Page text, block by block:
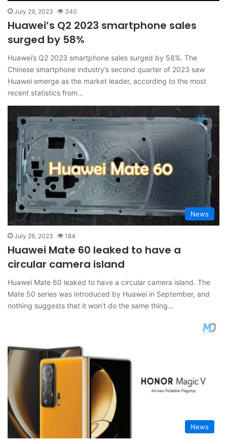
July 29, 2023 340
Huawei’s Q2 2023 smartphone sales
surged by 58%
Huawei’s Q2 2023 smartphone sales surged by 58%. The
Chinese smartphone industry’s second quarter of 2023 saw
Huawei emerge as the market leader, according to the most
recent statistics from…
News
July 26, 2023 184
Huawei Mate 60 leaked to have a
circular camera island
Huawei Mate 60 leaked to have a circular camera island. The
Mate 50 series was introduced by Huawei in September, and
nothing suggests that it won’t do the same thing…
News